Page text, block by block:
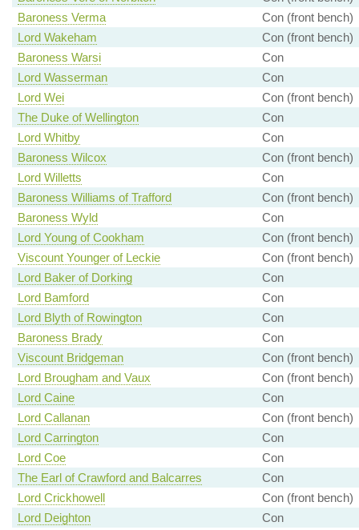
Baroness Verma
Con (front bench)
Lord Wakeham
Con (front bench)
Baroness Warsi
Con
Lord Wasserman
Con
Lord Wei
Con (front bench)
The Duke of Wellington
Con
Lord Whitby
Con
Baroness Wilcox
Con (front bench)
Lord Willetts
Con
Baroness Williams of Trafford
Con (front bench)
Baroness Wyld
Con
Lord Young of Cookham
Con (front bench)
Viscount Younger of Leckie
Con (front bench)
Lord Baker of Dorking
Con
Lord Bamford
Con
Lord Blyth of Rowington
Con
Baroness Brady
Con
Viscount Bridgeman
Con (front bench)
Lord Brougham and Vaux
Con (front bench)
Lord Caine
Con
Lord Callanan
Con (front bench)
Lord Carrington
Con
Lord Coe
Con
The Earl of Crawford and Balcarres
Con
Lord Crickhowell
Con (front bench)
Lord Deighton
Con